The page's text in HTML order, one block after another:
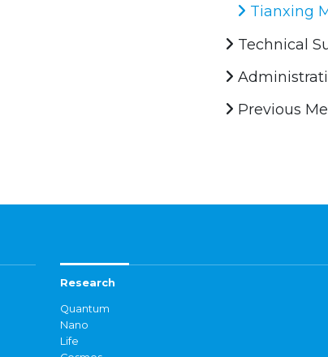
Tianxing
Technical
Previous
Research
Quantum
Nano
Life